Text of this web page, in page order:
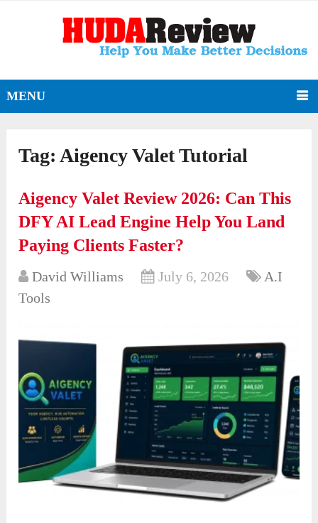
MENU
Tag:Aigency Valet Tutorial
Aigency Valet Review 2026: Can This
DFY AI Lead Engine Help You Land
Paying Clients Faster?
David Williams July 6, 2026
A.I
Tools